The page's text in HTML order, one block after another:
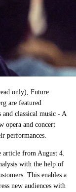
only), Future
are featured
and classical music - A
opera and concert
performances.
article from August 4.
with the help of
This enables a
new audiences with